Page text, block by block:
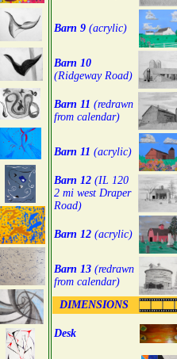
Barn 9(acrylic)
Barn 10
(Ridgeway Road)
Barn 11 (redrawn
from calendar)
Barn 11 (acrylic)
Barn 12(IL 120
2 mi west Draper
Road)
Barn 12(acrylic)
Barn 13(redrawn
from calendar)
DIMENSIONS
Desk